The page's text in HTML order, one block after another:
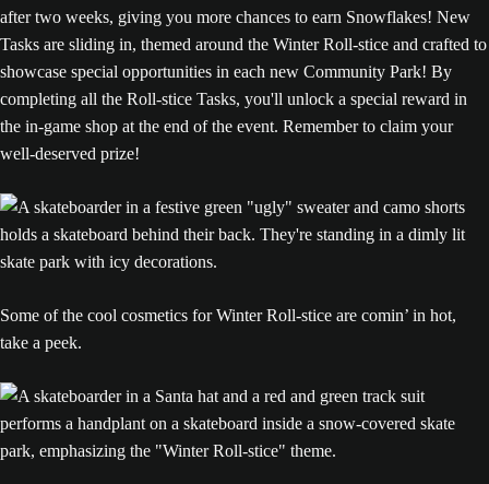
after two weeks, giving you more chances to earn Snowflakes! New
Tasks are sliding in, themed around the Winter Roll-stice and crafted to
showcase special opportunities in each new Community Park! By
completing all the Roll-stice Tasks, you'll unlock a special reward in
the in-game shop at the end of the event. Remember to claim your
well-deserved prize!
Some of the cool cosmetics for Winter Roll-stice are comin’ in hot,
take a peek.